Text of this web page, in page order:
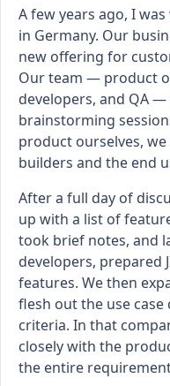
A few years ago, I
in Germany. Our
new offering for
Our team — product
developers, and QA
brainstorming
product ourselves,
builders and the end
After a full day of
up with a list of
took brief notes, and
developers, prepared
features. We then
flesh out the use
criteria. In that
closely with the
the entire